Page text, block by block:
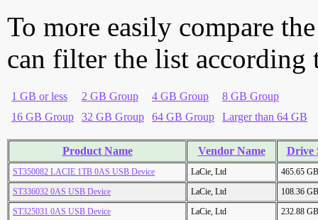
To more easily compare
can filter the list according
1 GB or less 2 GB Group 4 GB Group
8 GB Group
16 GB Group
32 GB Group 64 GB Group Larger than 64 GB
Product Name Vendor Name Drive
ST350082 LACIE 1TB 0AS USB Device LaCie, Ltd
465.65 GB
ST336032 0AS USB Device
LaCie, Ltd
108.36 GB
ST325031 0AS USB Device
LaCie, Ltd 232.88 GB